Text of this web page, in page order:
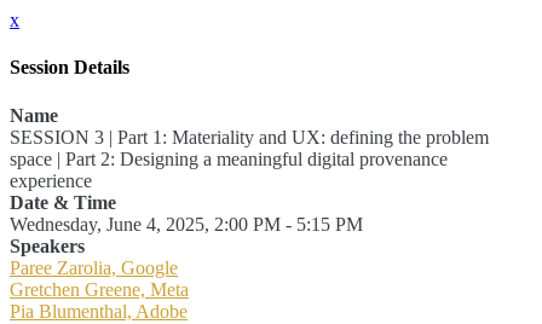
x
Session Details
Name
SESSION 3 | Part 1: Materiality and UX: defining the problem
space | Part 2: Designing a meaningful digital provenance
experience
Date & Time
Wednesday, June 4, 2025, 2:00 PM - 5:15 PM
Speakers
Paree Zarolia, Google
Gretchen Greene, Meta
Pia Blumenthal, Adobe